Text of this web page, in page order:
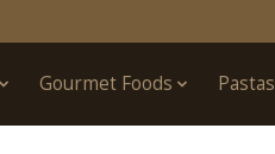
Gourmet Foods Pastas